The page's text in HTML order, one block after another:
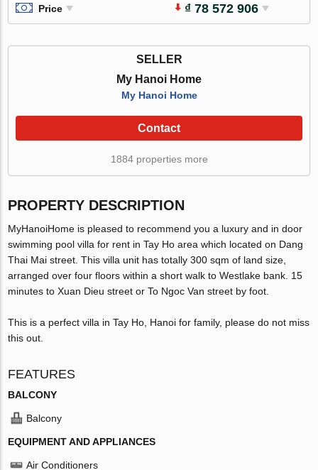
Price ₫ 78 572 906
SELLER
My Hanoi Home
My Hanoi Home
Contact
1884 properties more
PROPERTY DESCRIPTION
MyHanoiHome is pleased to recommend you a luxury and in door
swimming pool villa for rent in Tay Ho area which located on Dang
Thai Mai street. This villa unit has totally 300 sqm of land size,
arranged over four floors within a short walk to Westlake bank. 15
minutes to Xuan Dieu street or To Ngoc Van street by foot.
This is a perfect villa in Tay Ho, Hanoi for family, please do not miss
this out.
FEATURES
BALCONY
Balcony
EQUIPMENT AND APPLIANCES
Air Conditioners